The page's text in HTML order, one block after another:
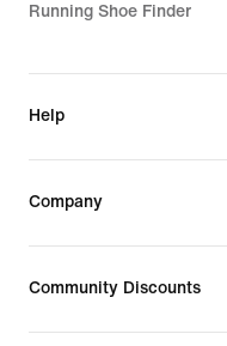
Running Shoe Finder
Help
Company
Community Discounts